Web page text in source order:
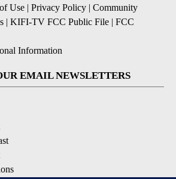
Use | Privacy Policy | Community
| KIFI-TV FCC Public File | FCC
Information
EMAIL NEWSLETTERS